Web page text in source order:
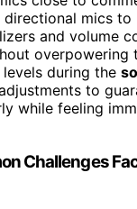
directional mics
and volume
overpowering
during the
to
while feeling
Challenges